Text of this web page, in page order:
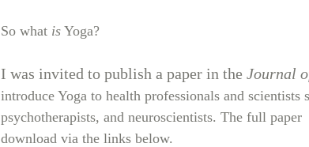
So what is Yoga?
I was invited to publish a paper in the Journal
introduce Yoga to health professionals and scientists
psychotherapists, and neuroscientists. The full
download via the links below.